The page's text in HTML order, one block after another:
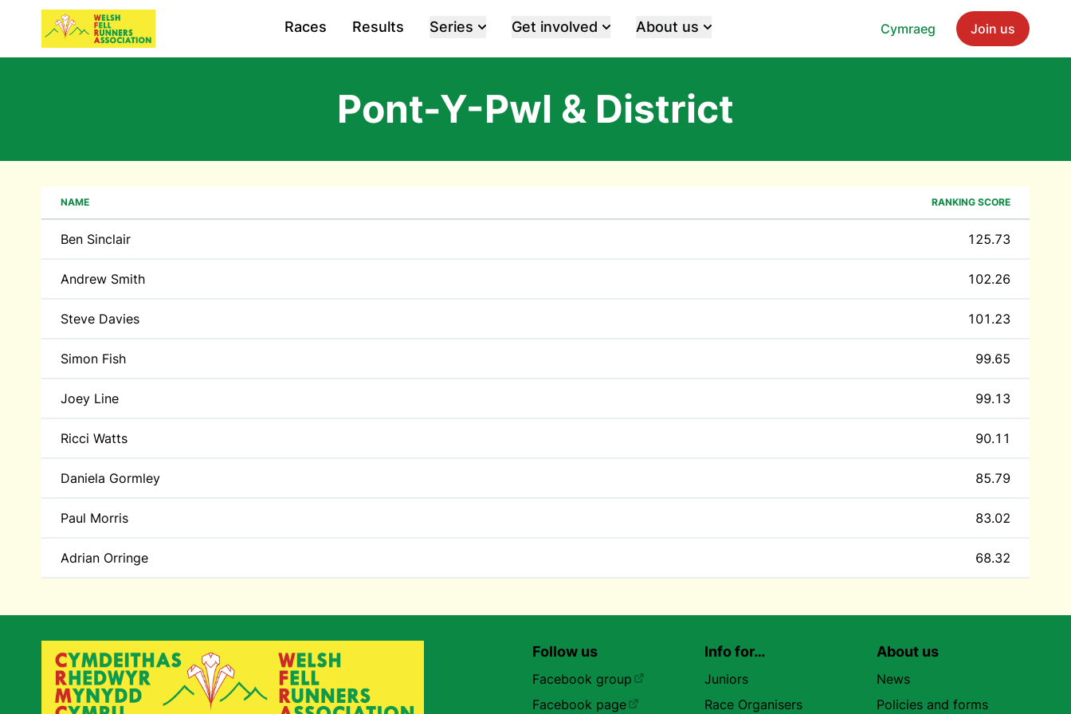
Cymraeg Join us
Races Results Series Get involved About us
Pont-Y-Pwl & District
NAME RANKING SCORE
Ben Sinclair 125.73
Andrew Smith 102.26
Steve Davies 101.23
Simon Fish 99.65
Joey Line 99.13
Ricci Watts 90.11
Daniela Gormley 85.79
Paul Morris 83.02
Adrian Orringe 68.32
Follow us
Facebook group
Facebook page
Info for…
Juniors
Race Organisers
About us
News
Policies and forms